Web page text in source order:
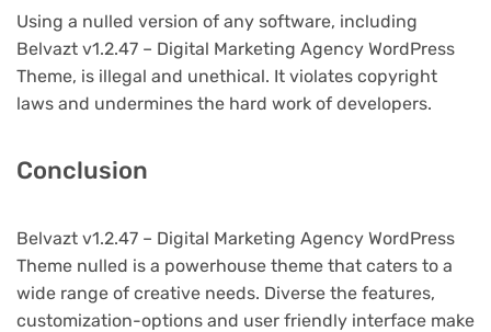
Using a nulled version of any software, including
Belvazt v1.2.47 – Digital Marketing Agency WordPress
Theme, is illegal and unethical. It violates copyright
laws and undermines the hard work of developers.
Conclusion
Belvazt v1.2.47 – Digital Marketing Agency WordPress
Theme nulled is a powerhouse theme that caters to a
wide range of creative needs. Diverse the features,
customization-options and user friendly interface make